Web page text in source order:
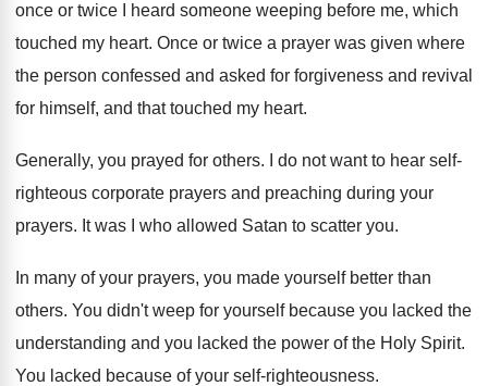
once or twice I heard someone weeping before me, which
touched my heart. Once or twice a prayer was given where
the person confessed and asked for forgiveness and revival
for himself, and that touched my heart.
Generally, you prayed for others.
I do not want to hear self-
righteous corporate prayers and preaching during your
prayers. It was I who allowed Satan to scatter you.
In many of your prayers, you made yourself better than
others. You didn't weep for yourself because you lacked the
understanding and you lacked the power of the Holy Spirit.
You lacked because of your self-righteousness.